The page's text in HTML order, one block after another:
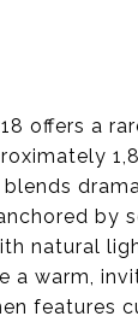
offers a
by
natural
a warm,
features